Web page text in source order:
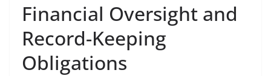
Financial Oversight and
Record-Keeping
Obligations